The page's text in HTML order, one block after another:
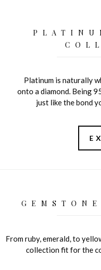
Platinum is naturally
onto a diamond. Being
just like the bond
From ruby, emerald, to
collection fit for the